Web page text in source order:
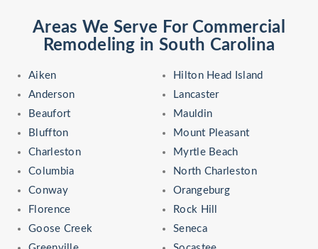
Areas We Serve For Commercial
Remodeling in South Carolina
Aiken
Anderson
Beaufort
Bluffton
Charleston
Columbia
Conway
Florence
Goose Creek
Hilton Head Island
Lancaster
Mauldin
Mount Pleasant
Myrtle Beach
North Charleston
Orangeburg
Rock Hill
Seneca